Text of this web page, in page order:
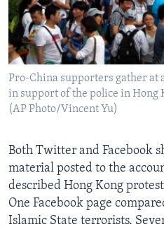
Pro-China supporters gather
in support of the police in Hong
(AP Photo/Vincent Yu)
Both Twitter and Facebook
material posted to the
described Hong Kong
One Facebook page
Islamic State terrorists.